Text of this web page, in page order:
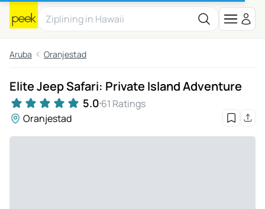
Aruba Oranjestad
Elite Jeep Safari: Private Island Adventure
5.0 61 Ratings
Oranjestad